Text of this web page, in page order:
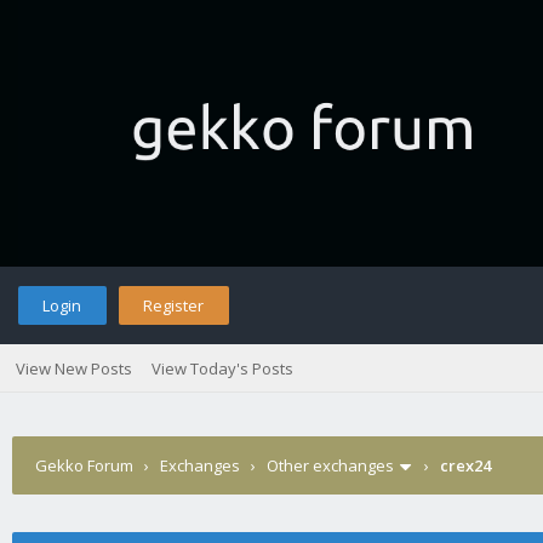
Login Register
View New Posts View Today's Posts
Gekko Forum › Exchanges › Other exchanges › crex24